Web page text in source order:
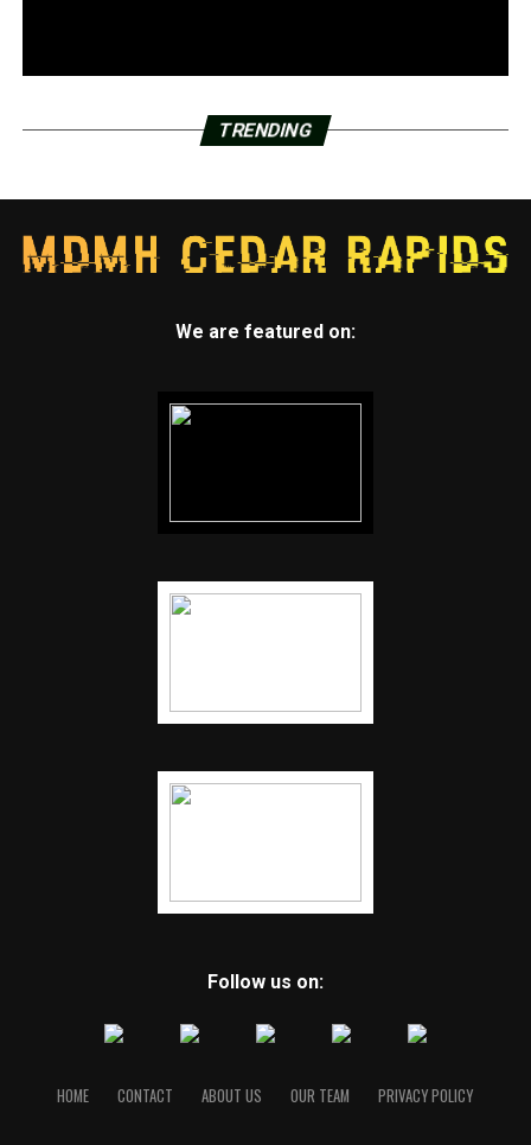
TRENDING
We are featured on:
Follow us on:
HOME CONTACT ABOUT US OUR TEAM PRIVACY POLICY